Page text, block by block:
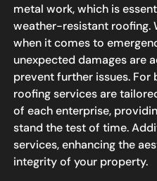
metal work, which is
weather-resistant roofing.
when it comes to
unexpected damages are
prevent further issues. For
roofing services are
of each enterprise,
stand the test of time.
services, enhancing the
integrity of your property.